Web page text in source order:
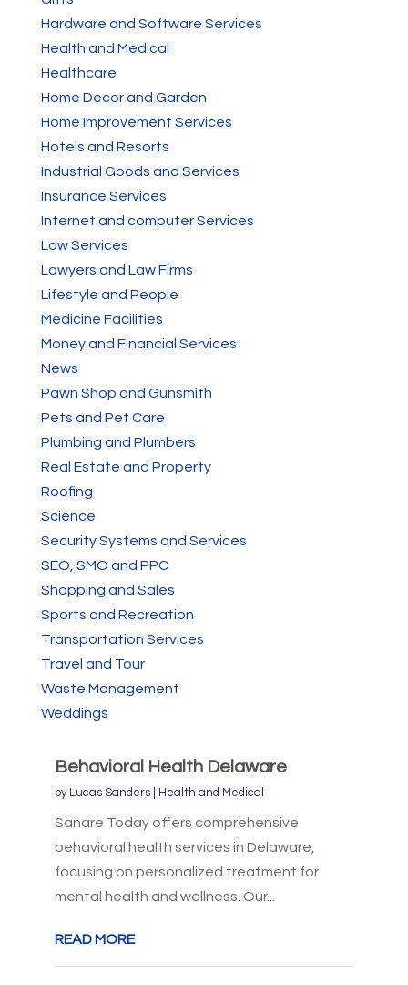
Hardware and Software Services
Health and Medical
Healthcare
Home Decor and Garden
Home Improvement Services
Hotels and Resorts
Industrial Goods and Services
Insurance Services
Internet and computer Services
Law Services
Lawyers and Law Firms
Lifestyle and People
Medicine Facilities
Money and Financial Services
News
Pawn Shop and Gunsmith
Pets and Pet Care
Plumbing and Plumbers
Real Estate and Property
Roofing
Science
Security Systems and Services
SEO, SMO and PPC
Shopping and Sales
Sports and Recreation
Transportation Services
Travel and Tour
Waste Management
Weddings
Behavioral Health Delaware
by Lucas Sanders| Health and Medical
Sanare Today offers comprehensive
behavioral health services in Delaware,
focusing on personalized treatment for
mental health and wellness. Our...
READ MORE